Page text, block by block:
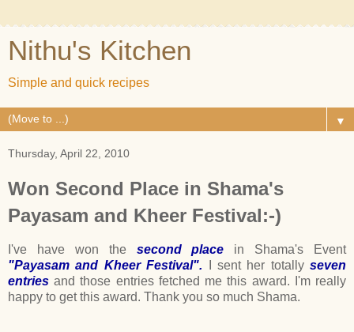
Nithu's Kitchen
Simple and quick recipes
▼
Thursday, April 22, 2010
Won Second Place in Shama's
Payasam and Kheer Festival:-)
I've have won the second place
in Shama's Event
"Payasam and Kheer Festival".
I sent her totally seven
entries and those entries fetched me this award. I'm really
happy to get this award. Thank you so much Shama.